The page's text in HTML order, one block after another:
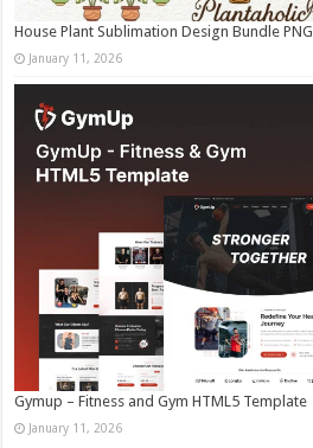
House Plant Sublimation Design Bundle PNG
January 11, 2026
Gymup – Fitness and Gym HTML5 Template
January 11, 2026